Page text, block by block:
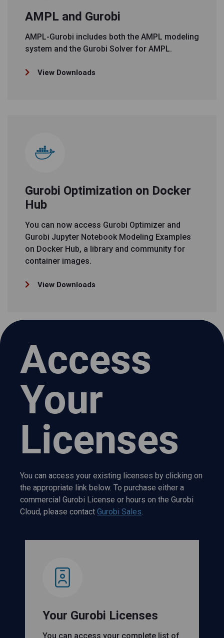
AMPL and Gurobi
AMPL-Gurobi includes both the AMPL modeling
system and the Gurobi Solver for AMPL.
View Downloads
Gurobi Optimization on Docker
Hub
You can now access Gurobi Optimizer and
Gurobi Jupyter Notebook Modeling Examples
on Docker Hub, a library and community for
container images.
View Downloads
Access
Your
Licenses
You can access your existing licenses by clicking on
the appropriate link below. To purchase either a
commercial Gurobi License or hours on the Gurobi
Cloud, please contact Gurobi Sales.
Your Gurobi Licenses
You can access your complete list of